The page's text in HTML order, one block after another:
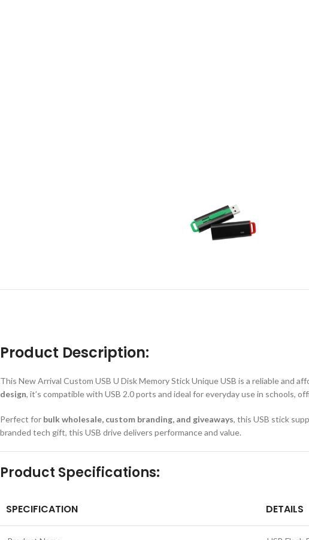
Product Description:
This New Arrival Custom USB U Disk Memory Stick Unique USB is a reliable and
design, it’s compatible with USB 2.0 ports and ideal for everyday use in schools,
Perfect for bulk wholesale, custom branding, and giveaways, this USB stick
branded tech gift, this USB drive delivers performance and value.
Product Specifications:
SPECIFICATION DETAILS